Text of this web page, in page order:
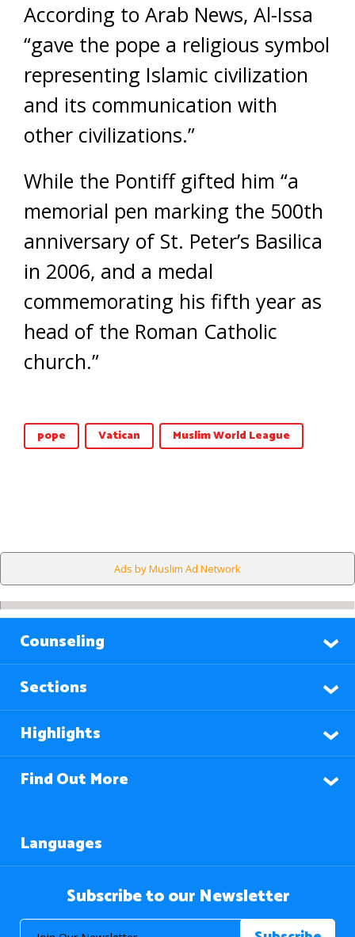
According to Arab News, Al-Issa
“gave the pope a religious symbol
representing Islamic civilization
and its communication with
other civilizations.”
While the Pontiff gifted him “a
memorial pen marking the 500th
anniversary of St. Peter’s Basilica
in 2006, and a medal
commemorating his fifth year as
head of the Roman Catholic
church.”
pope Vatican Muslim World League
Ads by Muslim Ad Network
Counseling
Sections
Highlights
Find Out More
Languages
Subscribe to our Newsletter